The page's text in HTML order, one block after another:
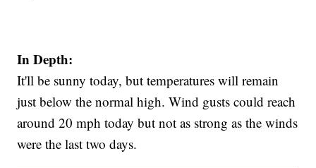
In Depth:
It'll be sunny today, but temperatures will remain
just below the normal high. Wind gusts could reach
around 20 mph today but not as strong as the winds
were the last two days.